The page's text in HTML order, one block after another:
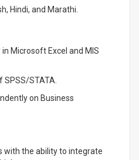
Hindi, and Marathi.
Microsoft Excel and MIS
STATA.
on Business
with the ability to integrate